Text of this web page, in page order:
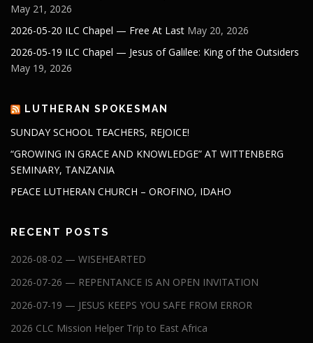
May 21, 2026
2026-05-20 ILC Chapel — Free At Last May 20, 2026
2026-05-19 ILC Chapel — Jesus of Galilee: King of the Outsiders
May 19, 2026
LUTHERAN SPOKESMAN
SUNDAY SCHOOL TEACHERS, REJOICE!
“GROWING IN GRACE AND KNOWLEDGE” AT WITTENBERG
SEMINARY, TANZANIA
PEACE LUTHERAN CHURCH – OROFINO, IDAHO
RECENT POSTS
2026-08-02 — WISEHEARTED
2026-07-26 — REPENTANCE IS AN OPEN INVITATION
2026-07-19 — JESUS KEEPS YOU SAFE FROM ERROR
2026 CLC Mission Helper Trip to East Africa